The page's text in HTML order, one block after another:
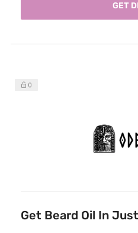
GET
0
Get Beard Oil In